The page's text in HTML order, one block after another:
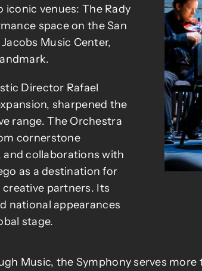
iconic venues: The Rady
space on the San
Music Center,
Director Rafael
sharpened the
range. The Orchestra
cornerstone
collaborations with
as a destination for
partners. Its
national appearances
stage.
Music, the Symphony serves